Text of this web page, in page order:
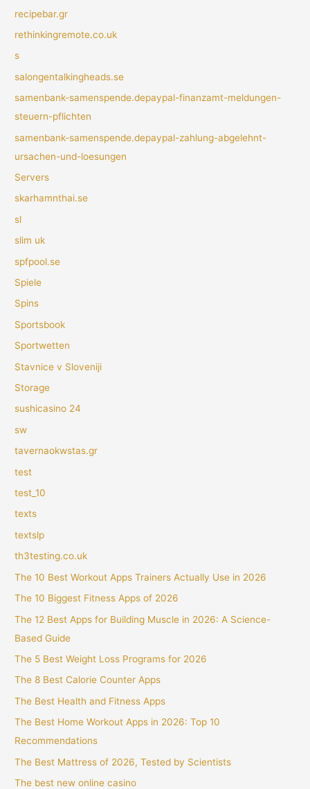
recipebar.gr
rethinkingremote.co.uk
s
salongentalkingheads.se
samenbank-samenspende.depaypal-finanzamt-meldungen-
steuern-pflichten
samenbank-samenspende.depaypal-zahlung-abgelehnt-
ursachen-und-loesungen
Servers
skarhamnthai.se
sl
slim uk
spfpool.se
Spiele
Spins
Sportsbook
Sportwetten
Stavnice v Sloveniji
Storage
sushicasino 24
sw
tavernaokwstas.gr
test
test_10
texts
textslp
th3testing.co.uk
The 10 Best Workout Apps Trainers Actually Use in 2026
The 10 Biggest Fitness Apps of 2026
The 12 Best Apps for Building Muscle in 2026: A Science-
Based Guide
The 5 Best Weight Loss Programs for 2026
The 8 Best Calorie Counter Apps
The Best Health and Fitness Apps
The Best Home Workout Apps in 2026: Top 10
Recommendations
The Best Mattress of 2026, Tested by Scientists
The best new online casino